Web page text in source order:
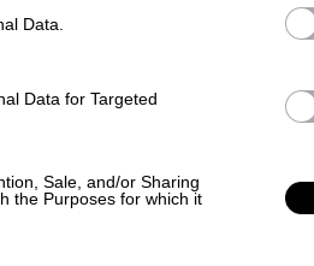
Data.
Data for Targeted
Sale, and/or Sharing
the Purposes for which it